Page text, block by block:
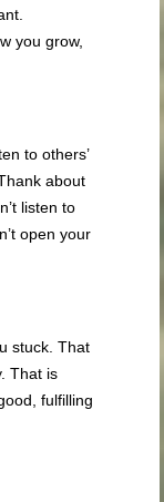
you grow,
to others’
about
listen to
open your
stuck. That
That is
fulfilling